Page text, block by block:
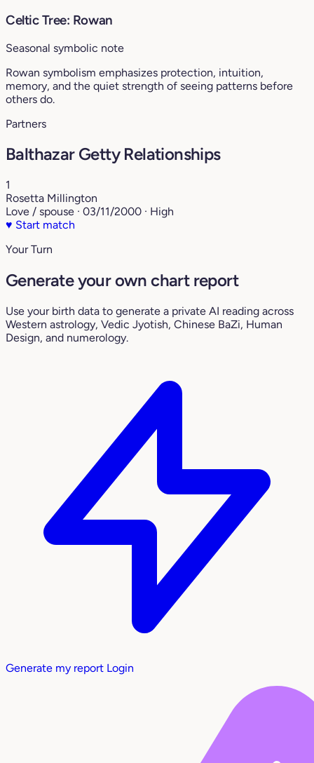
Celtic Tree: Rowan
Seasonal symbolic note
Rowan symbolism emphasizes protection, intuition,
memory, and the quiet strength of seeing patterns before
others do.
Partners
Balthazar Getty Relationships
1
Rosetta Millington
Love / spouse · 03/11/2000 · High
♥ Start match
Your Turn
Generate your own chart report
Use your birth data to generate a private AI reading across
Western astrology, Vedic Jyotish, Chinese BaZi, Human
Design, and numerology.
Generate my report Login